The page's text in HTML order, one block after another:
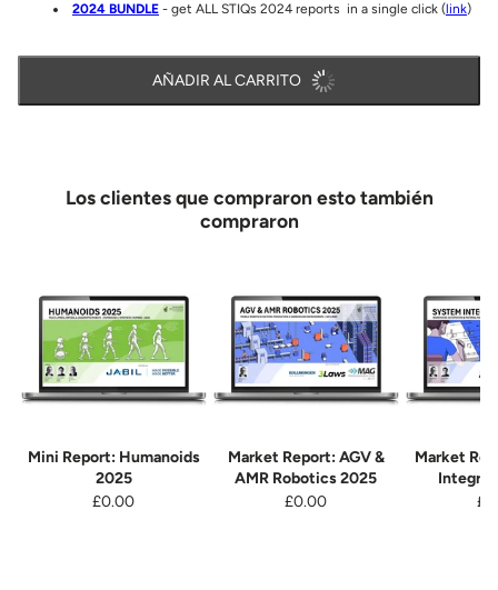
2024 BUNDLE - get ALL STIQs 2024 reports in a single click (link)
AÑADIR AL CARRITO
Los clientes que compraron esto también
compraron
Mini Report: Humanoids
2025
£0.00
Market Report: AGV &
AMR Robotics 2025
£0.00
Market